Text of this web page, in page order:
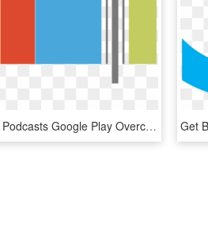
Apple Podcasts Google Play Overcast Stitcher - Stitcher App Icon, HD Png Download